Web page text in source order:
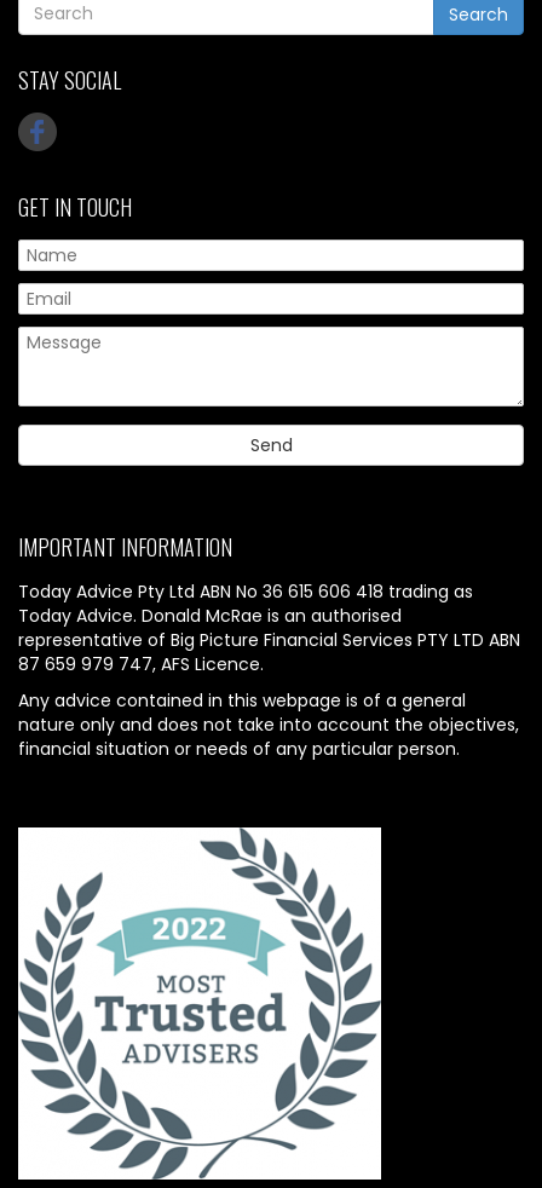
Search
STAY SOCIAL
GET IN TOUCH
IMPORTANT INFORMATION
Today Advice Pty Ltd ABN No 36 615 606 418 trading as
Today Advice. Donald McRae is an authorised
representative of Big Picture Financial Services PTY LTD ABN
87 659 979 747, AFS Licence.
Any advice contained in this webpage is of a general
nature only and does not take into account the objectives,
financial situation or needs of any particular person.